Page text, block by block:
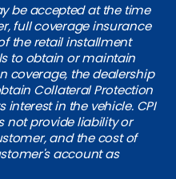
be accepted at the time
full coverage insurance
the retail installment
to obtain or maintain
coverage, the dealership
Collateral Protection
in the vehicle. CPI
not provide liability or
and the cost of
account as